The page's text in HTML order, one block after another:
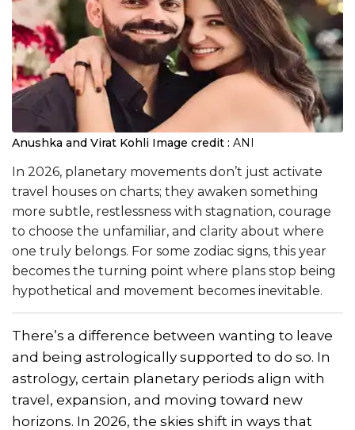
Anushka and Virat Kohli Image credit : ANI
In 2026, planetary movements don’t just activate
travel houses on charts; they awaken something
more subtle, restlessness with stagnation, courage
to choose the unfamiliar, and clarity about where
one truly belongs. For some zodiac signs, this year
becomes the turning point where plans stop being
hypothetical and movement becomes inevitable.
There’s a difference between wanting to leave
and being astrologically supported to do so. In
astrology, certain planetary periods align with
travel, expansion, and moving toward new
horizons. In 2026, the skies shift in ways that